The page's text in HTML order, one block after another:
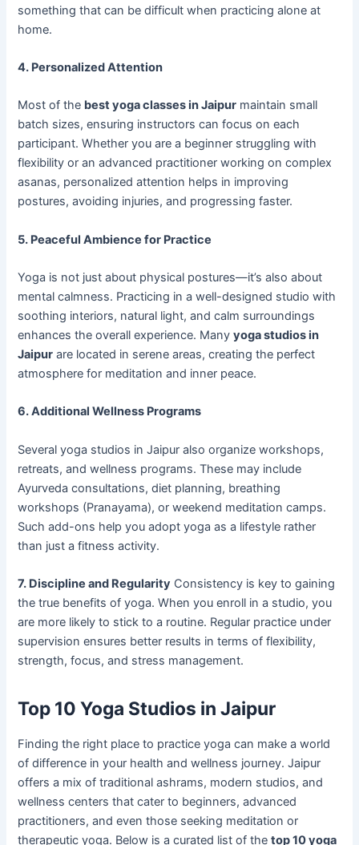
something that can be difficult when practicing alone at
home.
4. Personalized Attention
Most of the best yoga classes in Jaipur maintain small
batch sizes, ensuring instructors can focus on each
participant. Whether you are a beginner struggling with
flexibility or an advanced practitioner working on complex
asanas, personalized attention helps in improving
postures, avoiding injuries, and progressing faster.
5. Peaceful Ambience for Practice
Yoga is not just about physical postures—it’s also about
mental calmness. Practicing in a well-designed studio with
soothing interiors, natural light, and calm surroundings
enhances the overall experience. Manyyoga studios in
Jaipur are located in serene areas, creating the perfect
atmosphere for meditation and inner peace.
6. Additional Wellness Programs
Several yoga studios in Jaipur also organize workshops,
retreats, and wellness programs. These may include
Ayurveda consultations, diet planning, breathing
workshops (Pranayama), or weekend meditation camps.
Such add-ons help you adopt yoga as a lifestyle rather
than just a fitness activity.
7. Discipline and Regularity Consistency is key to gaining
the true benefits of yoga. When you enroll in a studio, you
are more likely to stick to a routine. Regular practice under
supervision ensures better results in terms of flexibility,
strength, focus, and stress management.
Top 10 Yoga Studios in Jaipur
Finding the right place to practice yoga can make a world
of difference in your health and wellness journey. Jaipur
offers a mix of traditional ashrams, modern studios, and
wellness centers that cater to beginners, advanced
practitioners, and even those seeking meditation or
therapeutic yoga. Below is a curated list of thetop 10 yoga